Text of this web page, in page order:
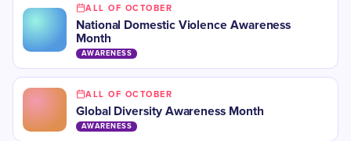
ALL OF OCTOBER
National Domestic Violence Awareness
Month
AWARENESS
ALL OF OCTOBER
​​Global Diversity Awareness Month
AWARENESS